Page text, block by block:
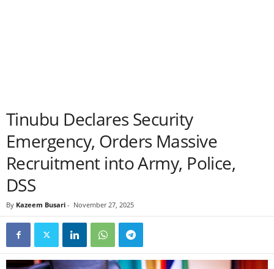
Tinubu Declares Security
Emergency, Orders Massive
Recruitment into Army, Police,
DSS
By Kazeem Busari - November 27, 2025